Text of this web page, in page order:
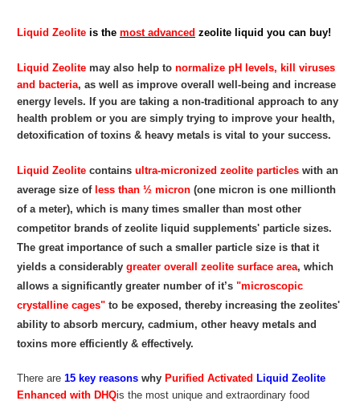
Liquid Zeolite is the most advanced zeolite liquid you can buy!
Liquid Zeolite may also help to normalize pH levels, kill viruses
and bacteria, as well as improve overall well-being and increase
energy levels. If you are taking a non-traditional approach to any
health problem or you are simply trying to improve your health,
detoxification of toxins & heavy metals is vital to your success.
Liquid Zeolite contains ultra-micronized zeolite particles with an
average size of less than ½ micron (one micron is one millionth
of a meter), which is many times smaller than most other
competitor brands of zeolite liquid supplements' particle sizes.
The great importance of such a smaller particle size is that it
yields a considerably greater overall zeolite surface area, which
allows a significantly greater number of it’s "microscopic
crystalline cages" to be exposed, thereby increasing the zeolites'
ability to absorb mercury, cadmium, other heavy metals and
toxins more efficiently & effectively.
There are 15 key reasons why Purified Activated Liquid Zeolite
Enhanced with DHQis the most unique and extraordinary food